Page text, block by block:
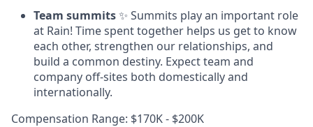
Team summits✨ Summits play an important role
at Rain! Time spent together helps us get to know
each other, strengthen our relationships, and
build a common destiny. Expect team and
company off-sites both domestically and
internationally.
Compensation Range: $170K - $200K